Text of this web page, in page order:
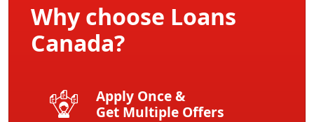
Why choose Loans
Canada?
Apply Once &
Get Multiple Offers